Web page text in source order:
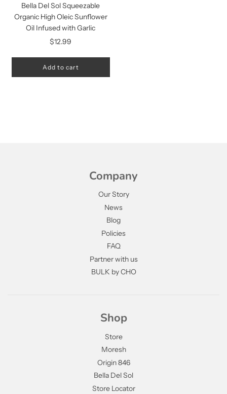
Bella Del Sol Squeezable
Organic High Oleic Sunflower
Oil Infused with Garlic
$12.99
Add to cart
Company
Our Story
News
Blog
Policies
FAQ
Partner with us
BULK by CHO
Shop
Store
Moresh
Origin 846
Bella Del Sol
Store Locator